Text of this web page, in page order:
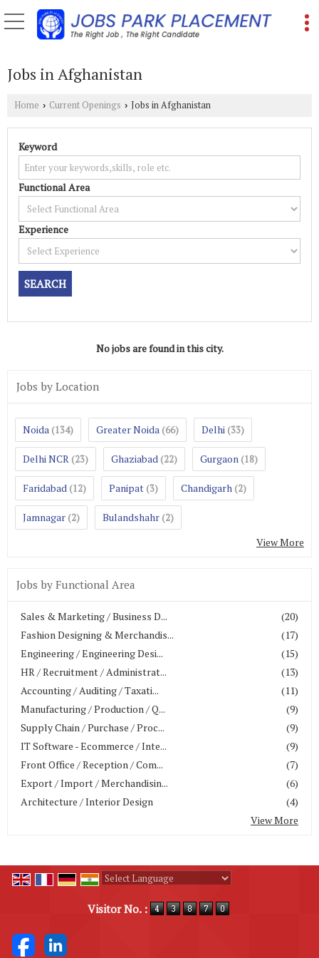
Jobs in Afghanistan
Home › Current Openings › Jobs in Afghanistan
Keyword
Functional Area
Experience
No jobs are found in this city.
Jobs by Location
Noida (134) Greater Noida (66) Delhi (33)
Delhi NCR (23) Ghaziabad (22) Gurgaon (18)
Faridabad (12) Panipat (3) Chandigarh (2)
Jamnagar (2) Bulandshahr (2)
View More
Jobs by Functional Area
(20)
Sales & Marketing / Business D...
(17)
Fashion Designing & Merchandis...
(15)
Engineering / Engineering Desi...
(13)
HR / Recruitment / Administrat...
(11)
Accounting / Auditing / Taxati...
(9)
Manufacturing / Production / Q...
(9)
Supply Chain / Purchase / Proc...
(9)
IT Software - Ecommerce / Inte...
(7)
Front Office / Reception / Com...
(6)
Export / Import / Merchandisin...
(4)
Architecture / Interior Design
View More
Visitor No. :